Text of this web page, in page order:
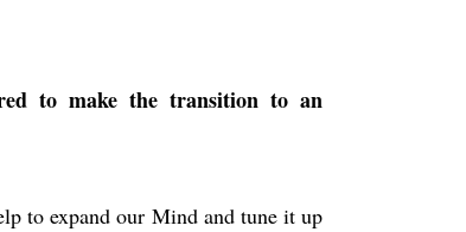
to make the transition to an
to expand our Mind and tune it up